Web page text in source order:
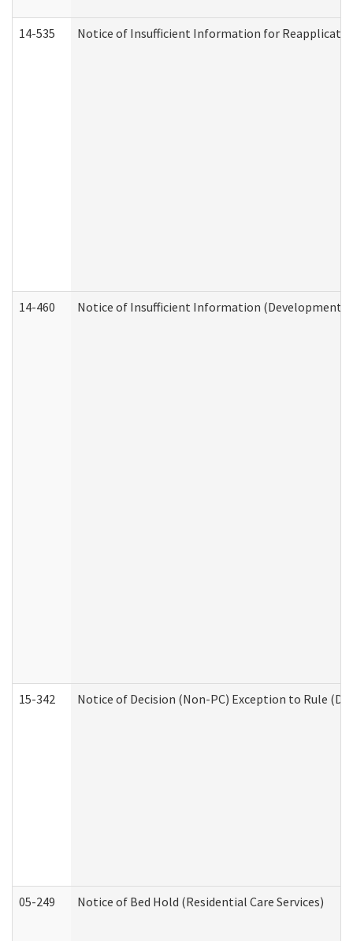
14-535 Notice of Insufficient Information for
14-460 Notice of Insufficient Information
15-342 Notice of Decision (Non-PC) Exception to Rule
05-249 Notice of Bed Hold (Residential Care Services)